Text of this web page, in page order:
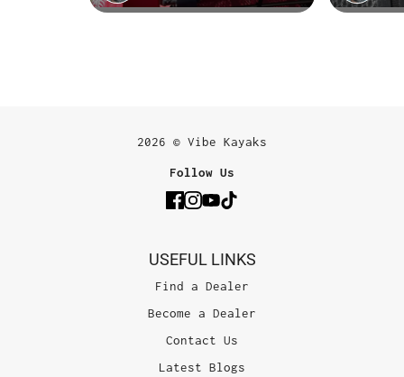
2026 © Vibe Kayaks
Follow Us
USEFUL LINKS
Find a Dealer
Become a Dealer
Contact Us
Latest Blogs